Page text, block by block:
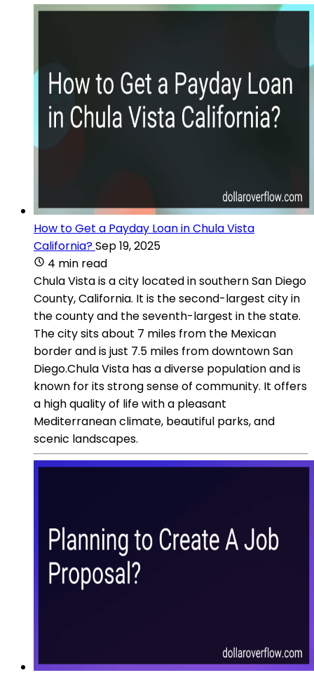
How to Get a Payday Loan in Chula Vista
California?Sep 19, 2025
4 min read
Chula Vista is a city located in southern San Diego
County, California. It is the second-largest city in
the county and the seventh-largest in the state.
The city sits about 7 miles from the Mexican
border and is just 7.5 miles from downtown San
Diego.Chula Vista has a diverse population and is
known for its strong sense of community. It offers
a high quality of life with a pleasant
Mediterranean climate, beautiful parks, and
scenic landscapes.